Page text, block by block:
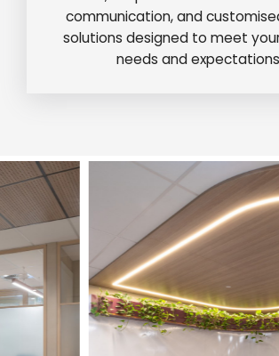
communication, and
solutions designed to meet
needs and